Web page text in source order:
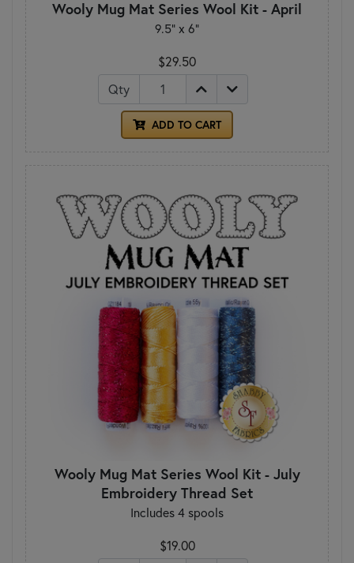
Wooly Mug Mat Series Wool Kit - April
9.5" x 6"
$29.50
Qty
ADD TO CART
Wooly Mug Mat Series Wool Kit - July
Embroidery Thread Set
Includes 4 spools
$19.00